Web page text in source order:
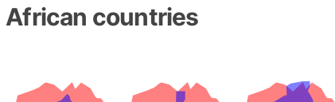
Beleriand
African countries